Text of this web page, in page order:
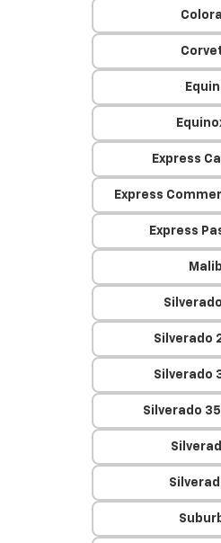
Express
Express
Express
Silverado
Silverado
Silverado